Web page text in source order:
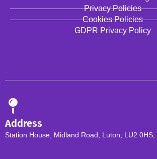
Privacy Policies
Cookies Policies
GDPR Privacy Policy
Address
Station House, Midland Road, Luton, LU2 0HS,